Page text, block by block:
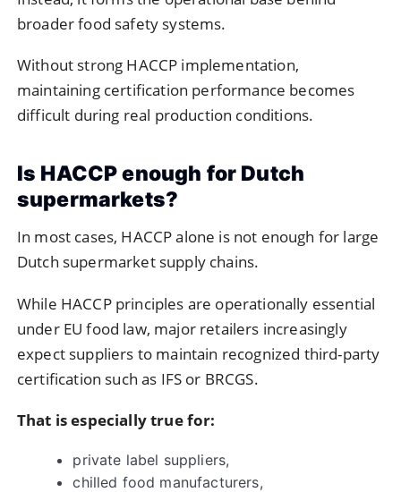
broader food safety systems.
Without strong HACCP implementation,
maintaining certification performance becomes
difficult during real production conditions.
Is HACCP enough for Dutch
supermarkets?
In most cases, HACCP alone is not enough for large
Dutch supermarket supply chains.
While HACCP principles are operationally essential
under EU food law, major retailers increasingly
expect suppliers to maintain recognized third-party
certification such as IFS or BRCGS.
That is especially true for:
private label suppliers,
chilled food manufacturers,